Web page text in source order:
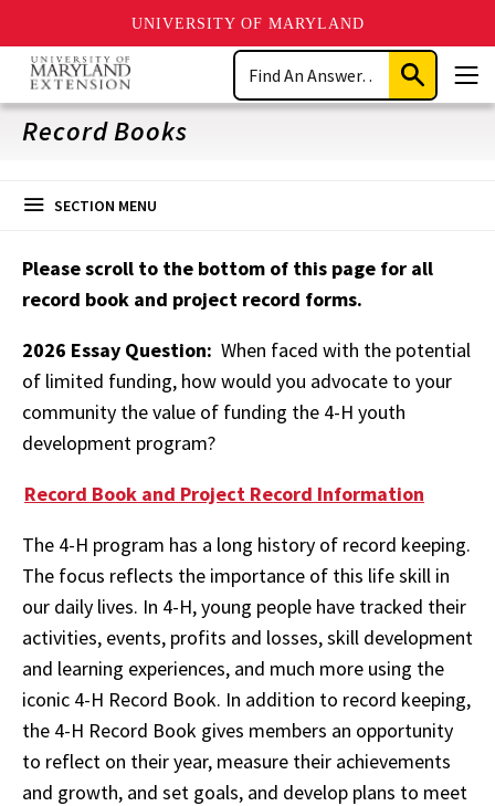
UNIVERSITY OF MARYLAND
Skip
main
content
Search
Submit
Search
Record Books
SECTION MENU
Please scroll to the bottom of this page for all
record book and project record forms.
2026 Essay Question: When faced with the potential
of limited funding, how would you advocate to your
community the value of funding the 4-H youth
development program?
Record Book and Project Record Information
The 4-H program has a long history of record keeping.
The focus reflects the importance of this life skill in
our daily lives. In 4-H, young people have tracked their
activities, events, profits and losses, skill development
and learning experiences, and much more using the
iconic 4-H Record Book. In addition to record keeping,
the 4-H Record Book gives members an opportunity
to reflect on their year, measure their achievements
and growth, and set goals, and develop plans to meet